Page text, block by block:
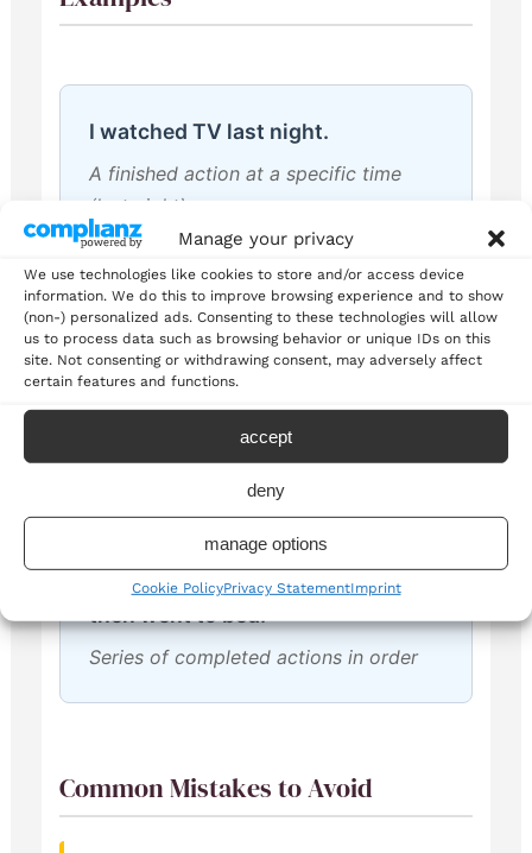
Manage your privacy
We use technologies like cookies to store and/or access device
information. We do this to improve browsing experience and to show
(non-) personalized ads. Consenting to these technologies will allow
us to process data such as browsing behavior or unique IDs on this
site. Not consenting or withdrawing consent, may adversely affect
certain features and functions.
accept
deny
manage options
Cookie PolicyPrivacy StatementImprint
I watched TV last night.
A finished action at a specific time
(last night)
She visited Paris in 2020.
We played football, had dinner,
then went to bed.
Series of completed actions in order
Common Mistakes to Avoid